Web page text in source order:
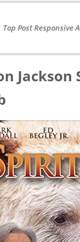
Top Post Responsive